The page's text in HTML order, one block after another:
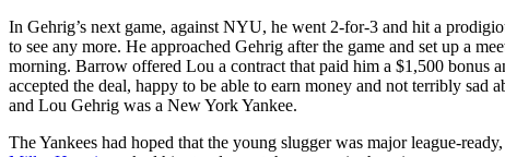
In Gehrig’s next game, against NYU, he went 2-for-3 and hit a
to see any more. He approached Gehrig after the game and set up a
morning. Barrow offered Lou a contract that paid him a $1,500 bonus
accepted the deal, happy to be able to earn money and not terribly sad
and Lou Gehrig was a New York Yankee.
The Yankees had hoped that the young slugger was major league-